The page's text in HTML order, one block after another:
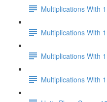
Multiplications With
Multiplications With
Multiplications With
Multiplications With